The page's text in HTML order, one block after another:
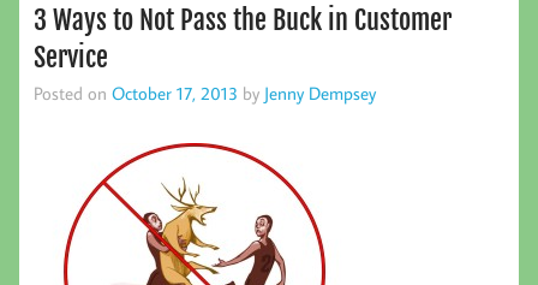
3 Ways to Not Pass the Buck in Customer
Service
Posted on October 17, 2013 by Jenny Dempsey